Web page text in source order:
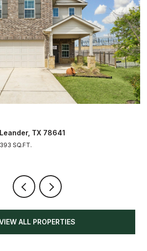
TX 78641
SQ.FT.
ALL PROPERTIES